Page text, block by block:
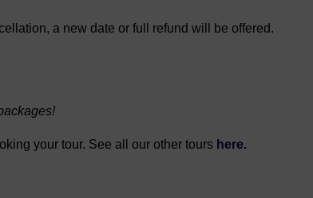
a new date or full refund will be offered.
your tour. See all our other tours here.